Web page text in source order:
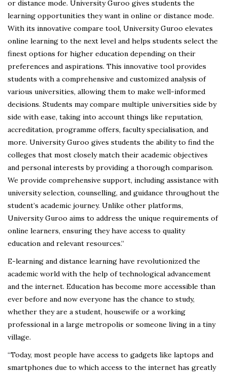
or distance mode. University Guroo gives students the
learning opportunities they want in online or distance mode.
With its innovative compare tool, University Guroo elevates
online learning to the next level and helps students select the
finest options for higher education depending on their
preferences and aspirations. This innovative tool provides
students with a comprehensive and customized analysis of
various universities, allowing them to make well-informed
decisions. Students may compare multiple universities side by
side with ease, taking into account things like reputation,
accreditation, programme offers, faculty specialisation, and
more. University Guroo gives students the ability to find the
colleges that most closely match their academic objectives
and personal interests by providing a thorough comparison.
We provide comprehensive support, including assistance with
university selection, counselling, and guidance throughout the
student’s academic journey. Unlike other platforms,
University Guroo aims to address the unique requirements of
online learners, ensuring they have access to quality
education and relevant resources.”
E-learning and distance learning have revolutionized the
academic world with the help of technological advancement
and the internet. Education has become more accessible than
ever before and now everyone has the chance to study,
whether they are a student, housewife or a working
professional in a large metropolis or someone living in a tiny
village.
“Today, most people have access to gadgets like laptops and
smartphones due to which access to the internet has greatly